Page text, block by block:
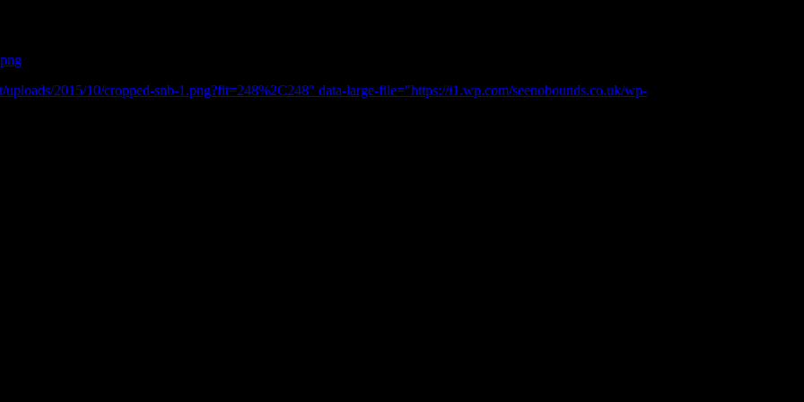
2015/10/cropped-snb-1.png?fit=248%2C248" data-large-file="https://i1.wp.com/seenobounds.co.uk/wp-
how beautiful this little town actually is.
The cafe’s here are also very different.
and the staff where just so friendly. Every window had its own little picture of beauty.
walkers who had been out and about exploring. All with their walking boot on and back packs. Made me a little jealous that I had
days and take in the surroundings. Go for a walk or should I say a Jamie style walk.